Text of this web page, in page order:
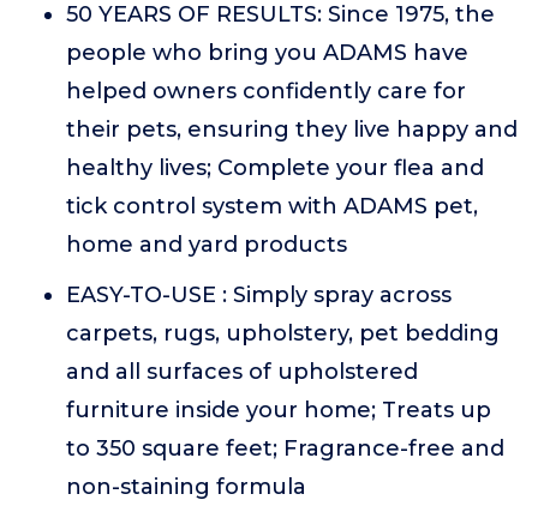
50 YEARS OF RESULTS: Since 1975, the
people who bring you ADAMS have
helped owners confidently care for
their pets, ensuring they live happy and
healthy lives; Complete your flea and
tick control system with ADAMS pet,
home and yard products
EASY-TO-USE : Simply spray across
carpets, rugs, upholstery, pet bedding
and all surfaces of upholstered
furniture inside your home; Treats up
to 350 square feet; Fragrance-free and
non-staining formula